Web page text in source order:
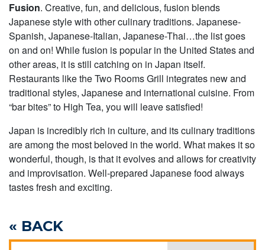
Fusion. Creative, fun, and delicious, fusion blends
Japanese style with other culinary traditions. Japanese-
Spanish, Japanese-Italian, Japanese-Thai…the list goes
on and on! While fusion is popular in the United States and
other areas, it is still catching on in Japan itself.
Restaurants like the Two Rooms Grill integrates new and
traditional styles, Japanese and international cuisine. From
“bar bites” to High Tea, you will leave satisfied!
Japan is incredibly rich in culture, and its culinary traditions
are among the most beloved in the world. What makes it so
wonderful, though, is that it evolves and allows for creativity
and improvisation. Well-prepared Japanese food always
tastes fresh and exciting.
« BACK